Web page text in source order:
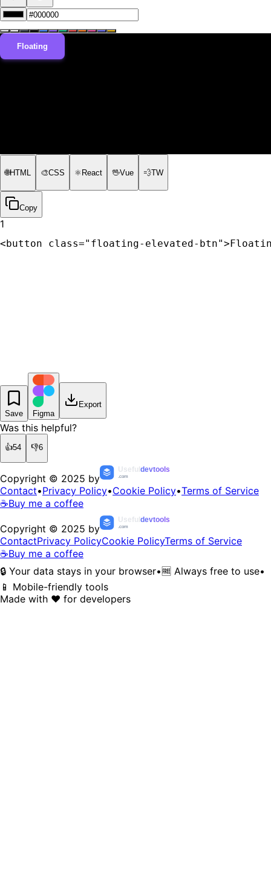
Floating
🌐HTML 🎨CSS ⚛️ React 🖖Vue 💨TW
Copy
1
<button class="floating-elevated-
Save Figma
Export
Was this helpful?
👍54 👎6
Copyright © 2025 by
Usefuldevtools
.com
Contact•Privacy Policy•Cookie Policy•Terms of Service
☕Buy me a coffee
Copyright © 2025 by
Usefuldevtools
.com
ContactPrivacy PolicyCookie PolicyTerms of Service
☕Buy me a coffee
🔒 Your data stays in your browser•🆓 Always free to use•
📱 Mobile-friendly tools
Made with ❤️ for developers